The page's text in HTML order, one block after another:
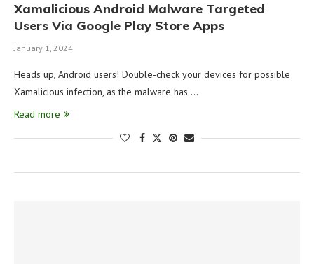
Xamalicious Android Malware Targeted
Users Via Google Play Store Apps
January 1, 2024
Heads up, Android users! Double-check your devices for possible
Xamalicious infection, as the malware has …
Read more